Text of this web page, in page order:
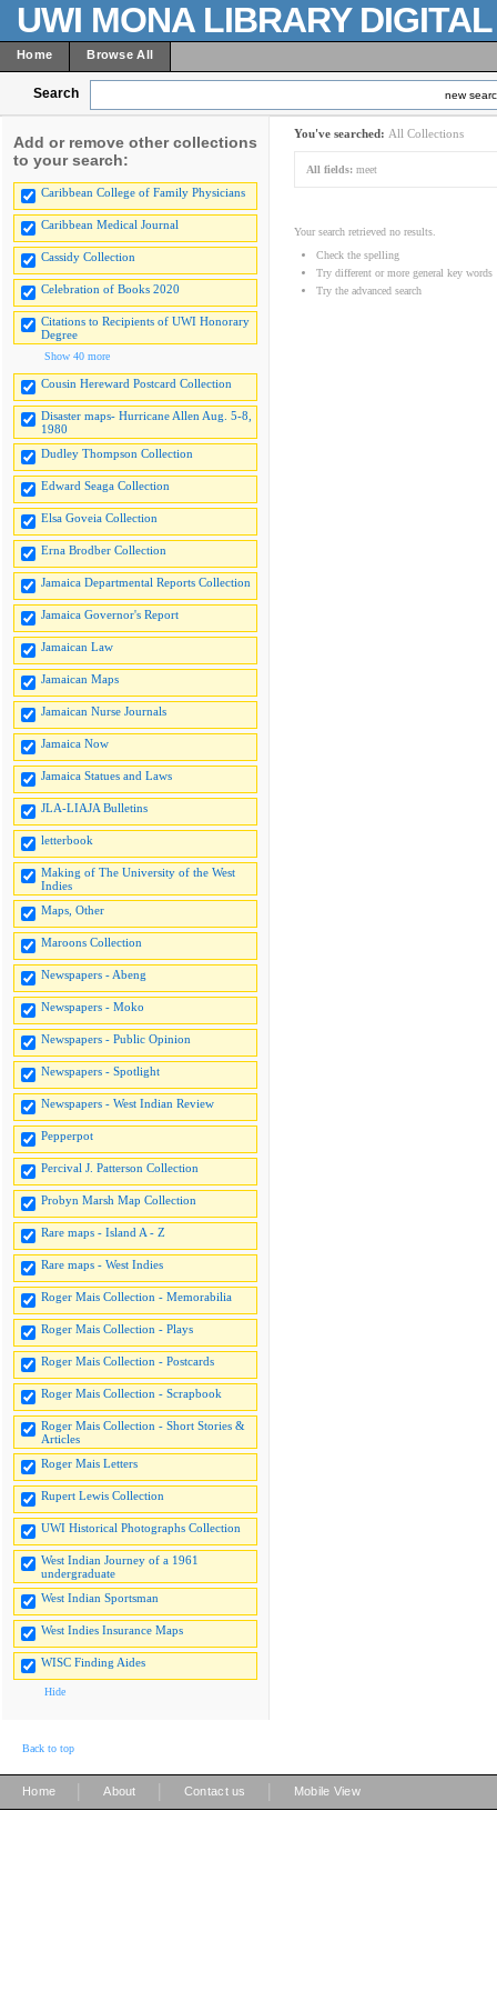
UWI MONA LIBRARY
Home Browse All
Search new
Add or remove other collections
to your search:
Caribbean College of Family Physicians
Caribbean Medical Journal
Cassidy Collection
Celebration of Books 2020
Citations to Recipients of UWI Honorary
Degree
Show 40 more
Cousin Hereward Postcard Collection
Disaster maps- Hurricane Allen Aug. 5-8,
1980
Dudley Thompson Collection
Edward Seaga Collection
Elsa Goveia Collection
Erna Brodber Collection
Jamaica Departmental Reports Collection
Jamaica Governor's Report
Jamaican Law
Jamaican Maps
Jamaican Nurse Journals
Jamaica Now
Jamaica Statues and Laws
JLA-LIAJA Bulletins
letterbook
Making of The University of the West
Indies
Maps, Other
Maroons Collection
Newspapers - Abeng
Newspapers - Moko
Newspapers - Public Opinion
Newspapers - Spotlight
Newspapers - West Indian Review
Pepperpot
Percival J. Patterson Collection
Probyn Marsh Map Collection
Rare maps - Island A - Z
Rare maps - West Indies
Roger Mais Collection - Memorabilia
Roger Mais Collection - Plays
Roger Mais Collection - Postcards
Roger Mais Collection - Scrapbook
Roger Mais Collection - Short Stories &
Articles
Roger Mais Letters
Rupert Lewis Collection
UWI Historical Photographs Collection
West Indian Journey of a 1961
undergraduate
West Indian Sportsman
West Indies Insurance Maps
WISC Finding Aides
Hide
You've searched: All Collections
All fields: meet
Your search retrieved no results.
Check the spelling
Try different or more general key words
Try the advanced search
Back to top
Home About Contact us Mobile View